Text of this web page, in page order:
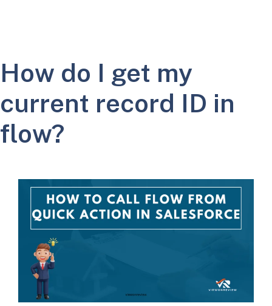
How do I get my
current record ID in
flow?